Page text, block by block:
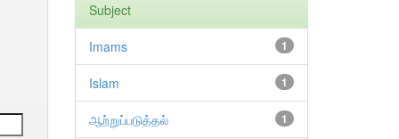
Subject
1
Imams
1
Islam
1
ஆற்றுப்படுத்தல்